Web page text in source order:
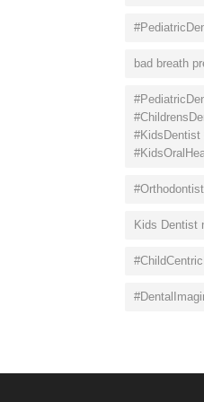
bad breath
#KidsDentist
Kids Dentist